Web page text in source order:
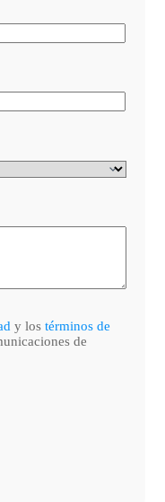
y los términos de
de